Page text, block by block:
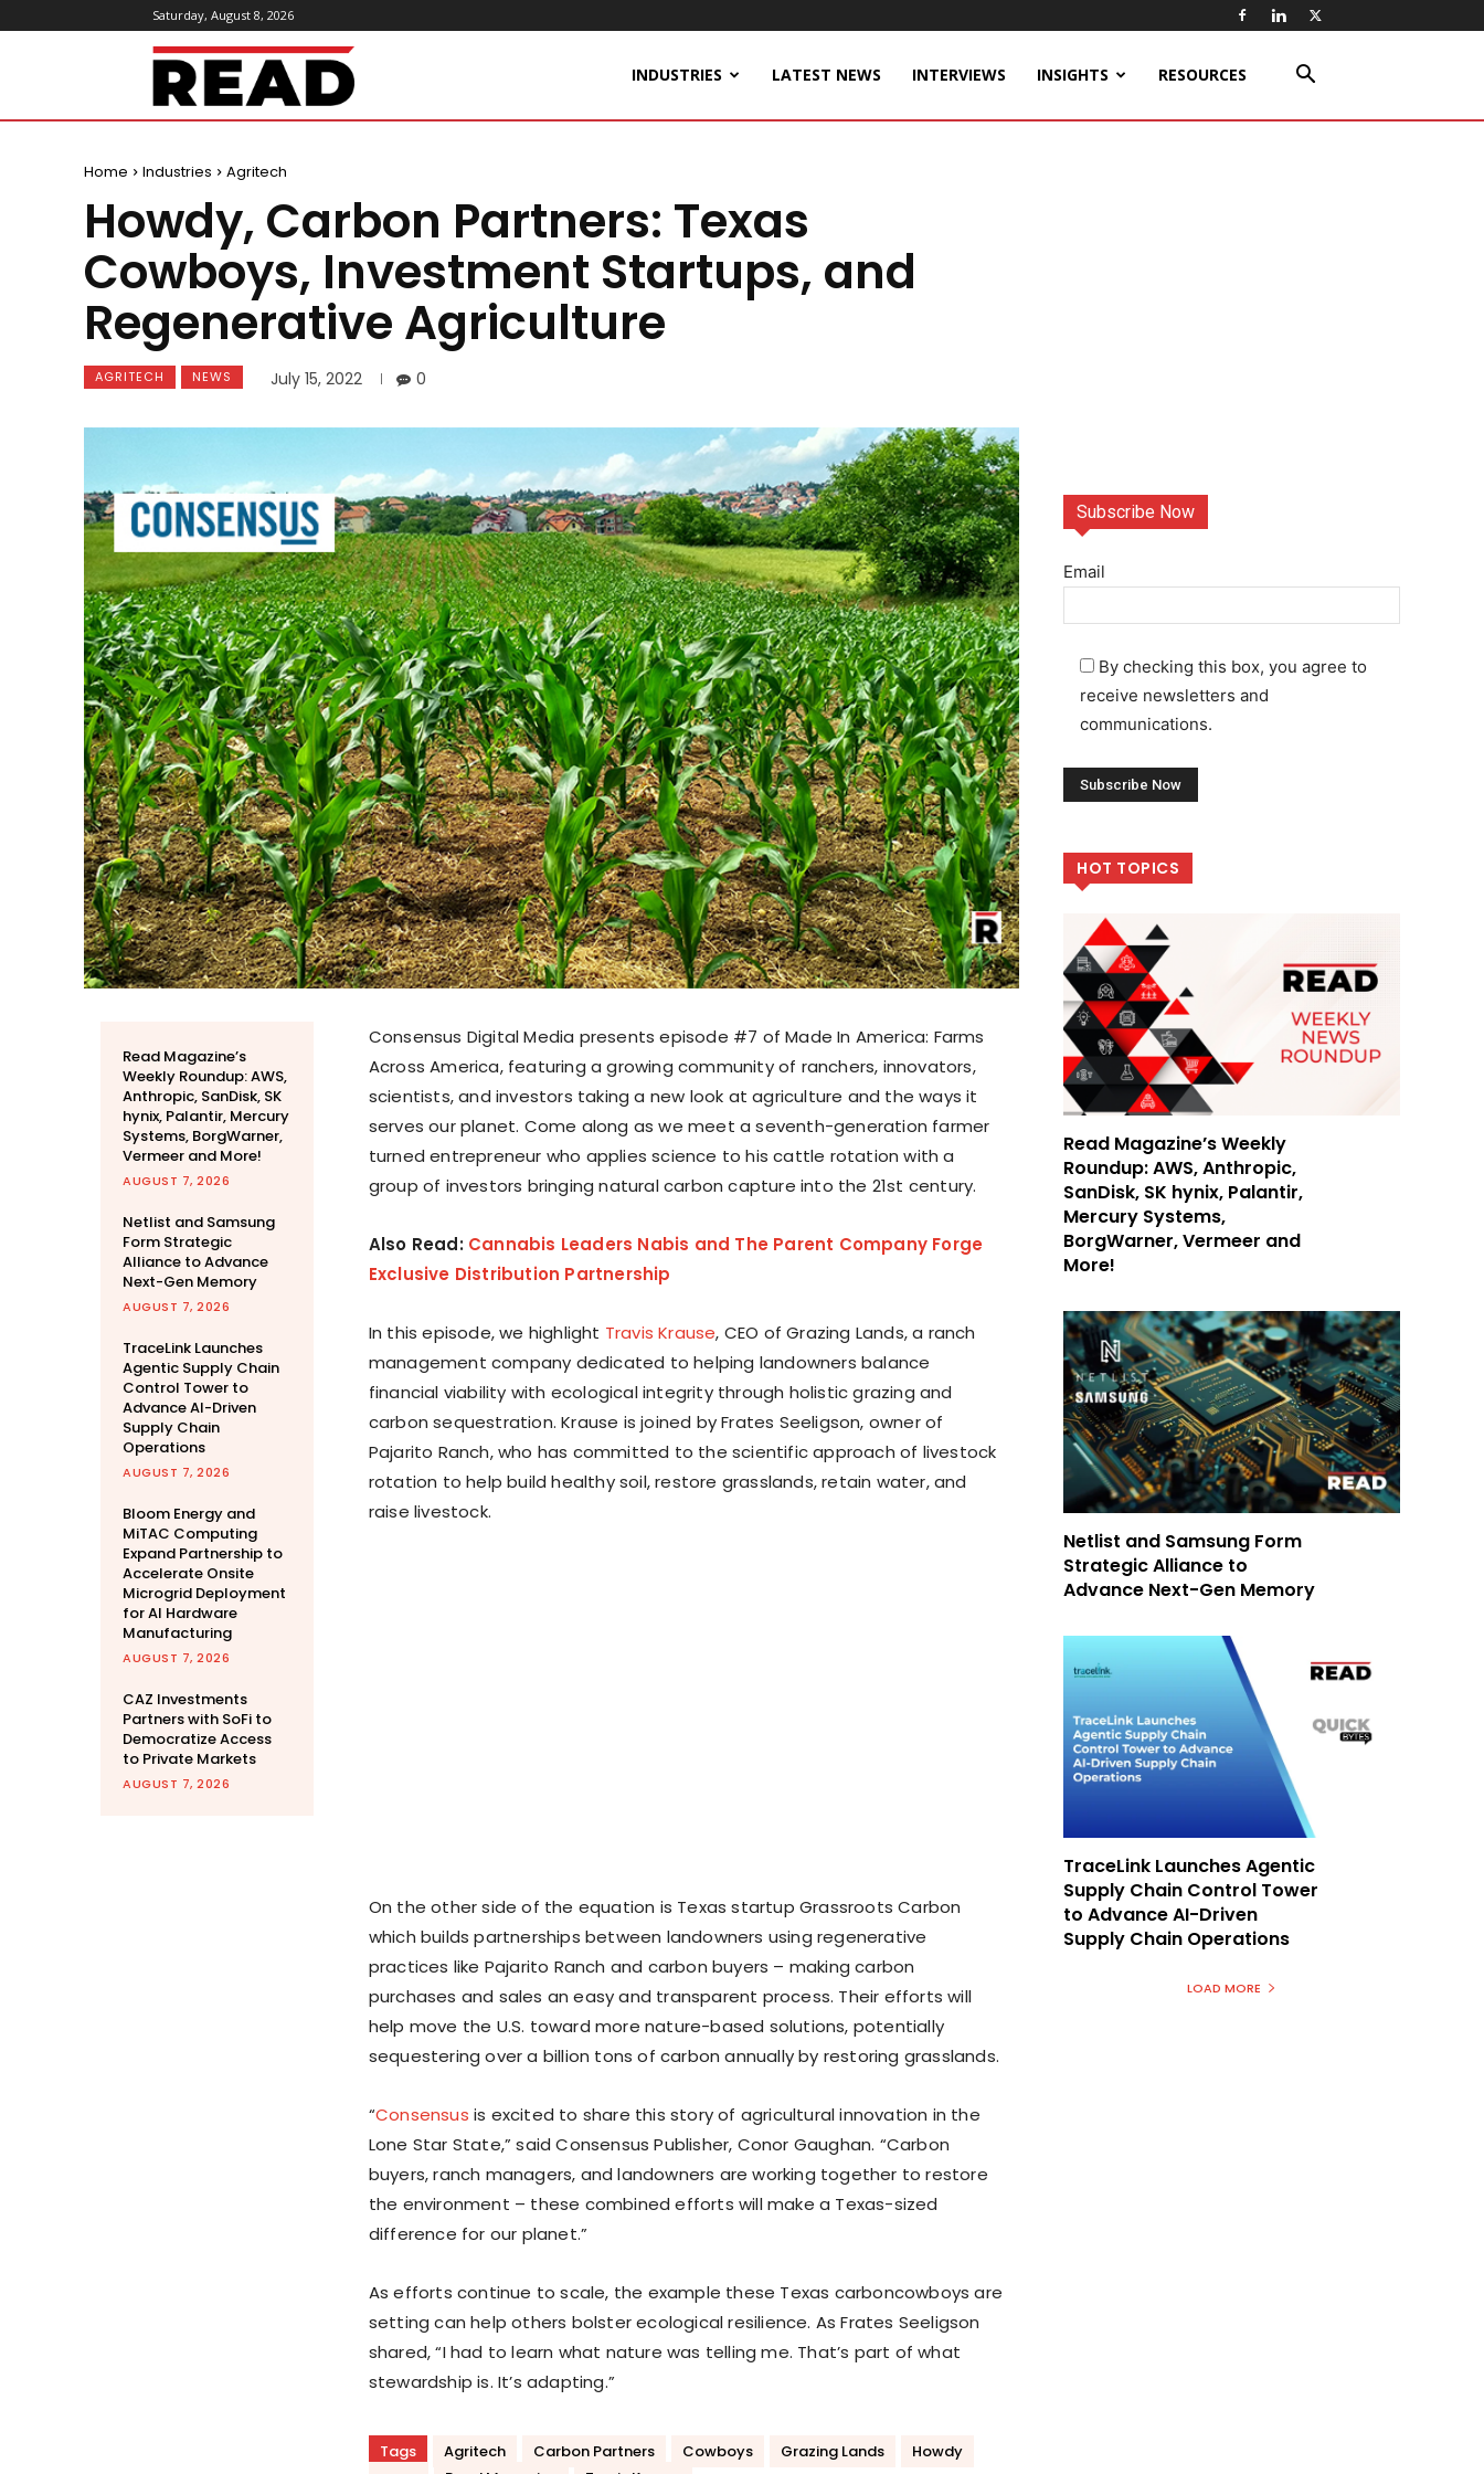
Saturday, August 8, 2026
ReadMagazine INDUSTRIES LATEST NEWS INTERVIEWS INSIGHTS RESOURCES
Home Industries Agritech
Howdy, Carbon Partners: Texas
Cowboys, Investment Startups, and
Regenerative Agriculture
AGRITECH NEWS July 15, 2022 0
Read Magazine’s
Weekly Roundup: AWS,
Anthropic, SanDisk, SK
hynix, Palantir, Mercury
Systems, BorgWarner,
Vermeer and More!
AUGUST 7, 2026
Netlist and Samsung
Form Strategic
Alliance to Advance
Next-Gen Memory
AUGUST 7, 2026
TraceLink Launches
Agentic Supply Chain
Control Tower to
Advance AI-Driven
Supply Chain
Operations
AUGUST 7, 2026
Bloom Energy and
MiTAC Computing
Expand Partnership to
Accelerate Onsite
Microgrid Deployment
for AI Hardware
Manufacturing
AUGUST 7, 2026
CAZ Investments
Partners with SoFi to
Democratize Access
to Private Markets
AUGUST 7, 2026
Consensus Digital Media presents episode #7 of Made In America: Farms
Across America, featuring a growing community of ranchers, innovators,
scientists, and investors taking a new look at agriculture and the ways it
serves our planet. Come along as we meet a seventh-generation farmer
turned entrepreneur who applies science to his cattle rotation with a
group of investors bringing natural carbon capture into the 21st century.
Also Read: Cannabis Leaders Nabis and The Parent Company Forge
Exclusive Distribution Partnership
In this episode, we highlight Travis Krause, CEO of Grazing Lands, a ranch
management company dedicated to helping landowners balance
financial viability with ecological integrity through holistic grazing and
carbon sequestration. Krause is joined by Frates Seeligson, owner of
Pajarito Ranch, who has committed to the scientific approach of livestock
rotation to help build healthy soil, restore grasslands, retain water, and
raise livestock.
On the other side of the equation is Texas startup Grassroots Carbon
which builds partnerships between landowners using regenerative
practices like Pajarito Ranch and carbon buyers – making carbon
purchases and sales an easy and transparent process. Their efforts will
help move the U.S. toward more nature-based solutions, potentially
sequestering over a billion tons of carbon annually by restoring grasslands.
“Consensus is excited to share this story of agricultural innovation in the
Lone Star State,” said Consensus Publisher, Conor Gaughan. “Carbon
buyers, ranch managers, and landowners are working together to restore
the environment – these combined efforts will make a Texas-sized
difference for our planet.”
As efforts continue to scale, the example these Texas carboncowboys are
setting can help others bolster ecological resilience. As Frates Seeligson
shared, “I had to learn what nature was telling me. That’s part of what
stewardship is. It’s adapting.”
Tags Agritech Carbon Partners Cowboys Grazing Lands
Howdy
Subscribe Now
Email
By checking this box, you agree to
receive newsletters and
communications.
HOT TOPICS
Read Magazine’s Weekly
Roundup: AWS, Anthropic,
SanDisk, SK hynix, Palantir,
Mercury Systems,
BorgWarner, Vermeer and
More!
Netlist and Samsung Form
Strategic Alliance to
Advance Next-Gen Memory
TraceLink Launches Agentic
Supply Chain Control Tower
to Advance AI-Driven
Supply Chain Operations
LOAD MORE